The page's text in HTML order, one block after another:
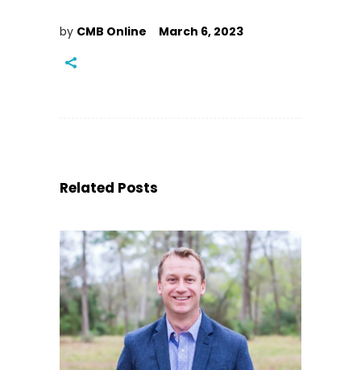
by CMB Online March 6, 2023
Related Posts